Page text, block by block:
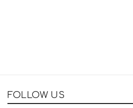
FOLLOW US